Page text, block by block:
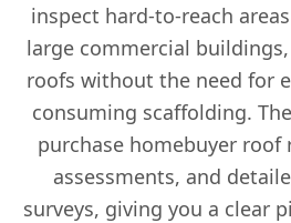
inspect hard-to-reach
large commercial
roofs without the need for
consuming scaffolding.
purchase homebuyer roof
assessments, and
surveys, giving you a clear